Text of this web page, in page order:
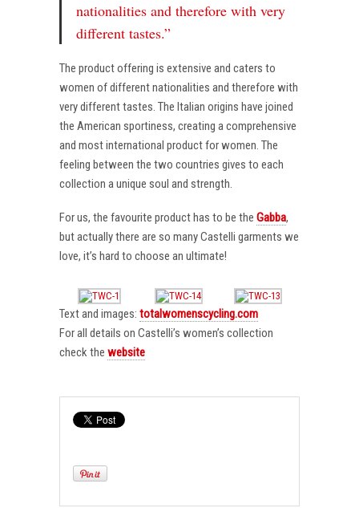
nationalities and therefore with very
different tastes.”
The product offering is extensive and caters to
women of different nationalities and therefore with
very different tastes. The Italian origins have joined
the American sportiness, creating a comprehensive
and most international product for women. The
feeling between the two countries gives to each
collection a unique soul and strength.
For us, the favourite product has to be the Gabba,
but actually there are so many Castelli garments we
love, it’s hard to choose an ultimate!
Text and images: totalwomenscycling.com
For all details on Castelli’s women’s collection
check the website